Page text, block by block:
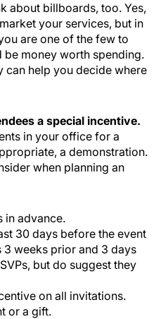
about billboards, too. Yes,
your services, but in
are one of the few to
money worth spending.
help you decide where
a special incentive.
in your office for a
a demonstration.
when planning an
in advance.
30 days before the event
weeks prior and 3 days
but do suggest they
on all invitations.
or a gift.